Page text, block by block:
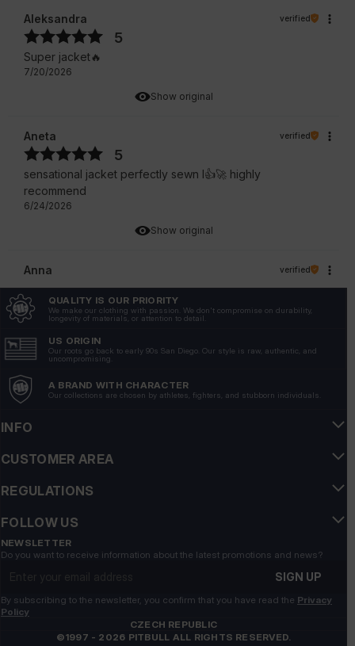
Show original
Aleksandra verified
5
Super jacket🔥
7/20/2026
Show original
Aneta verified
5
sensational jacket perfectly sewn I👍️🚀 highly
recommend
6/24/2026
Show original
Anna verified
5
Perfect, beautiful, comfortable
6/15/2026
WIESŁAW
is ok👍️
Customer rating of the product:
7/15/2026
5
Customer rating of the product:Excellent
6/17/2026
QUALITY IS OUR PRIORITY
We make our clothing with passion. We don't compromise on durability,
longevity of materials, or attention to detail.
US ORIGIN
Our roots go back to early 90s San Diego. Our style is raw, authentic, and
uncompromising.
A BRAND WITH CHARACTER
Our collections are chosen by athletes, fighters, and stubborn individuals.
INFO
CUSTOMER AREA
REGULATIONS
FOLLOW US
NEWSLETTER
Do you want to receive information about the latest promotions and news?
SIGN UP
By subscribing to the newsletter, you confirm that you have read the Privacy
Policy
CZECH REPUBLIC
©1997 - 2026 PITBULL ALL RIGHTS RESERVED.